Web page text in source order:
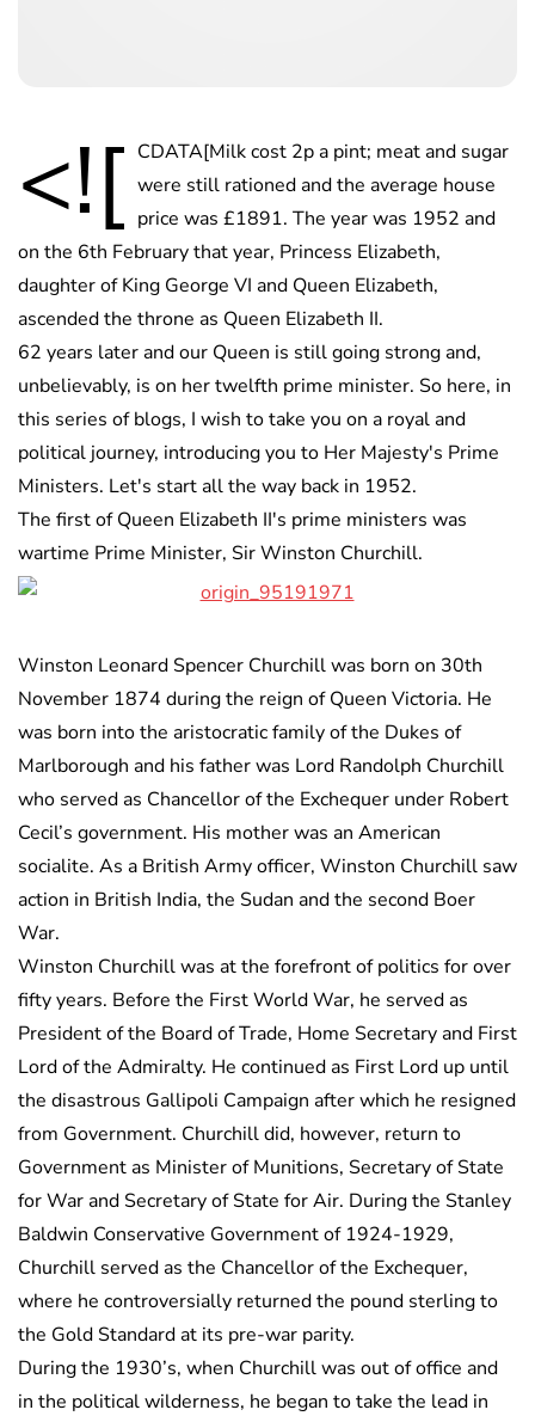
<![ CDATA[Milk cost 2p a pint; meat and sugar
were still rationed and the average house
price was £1891. The year was 1952 and
on the 6th February that year, Princess Elizabeth,
daughter of King George VI and Queen Elizabeth,
ascended the throne as Queen Elizabeth II.
62 years later and our Queen is still going strong and,
unbelievably, is on her twelfth prime minister. So here, in
this series of blogs, I wish to take you on a royal and
political journey, introducing you to Her Majesty's Prime
Ministers. Let's start all the way back in 1952.
The first of Queen Elizabeth II's prime ministers was
wartime Prime Minister, Sir Winston Churchill.
Winston Leonard Spencer Churchill was born on 30th
November 1874 during the reign of Queen Victoria. He
was born into the aristocratic family of the Dukes of
Marlborough and his father was Lord Randolph Churchill
who served as Chancellor of the Exchequer under Robert
Cecil’s government. His mother was an American
socialite. As a British Army officer, Winston Churchill saw
action in British India, the Sudan and the second Boer
War.
Winston Churchill was at the forefront of politics for over
fifty years. Before the First World War, he served as
President of the Board of Trade, Home Secretary and First
Lord of the Admiralty. He continued as First Lord up until
the disastrous Gallipoli Campaign after which he resigned
from Government. Churchill did, however, return to
Government as Minister of Munitions, Secretary of State
for War and Secretary of State for Air. During the Stanley
Baldwin Conservative Government of 1924-1929,
Churchill served as the Chancellor of the Exchequer,
where he controversially returned the pound sterling to
the Gold Standard at its pre-war parity.
During the 1930’s, when Churchill was out of office and
in the political wilderness, he began to take the lead in